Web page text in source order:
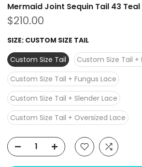
Mermaid Joint Sequin Tail 43
$210.00
SIZE: CUSTOM SIZE TAIL
Custom Size Tail
Custom Size Tail +
Custom Size Tail + Fungus Lace
Custom Size Tail + Slender Lace
Custom Size Tail + Oversized Lace